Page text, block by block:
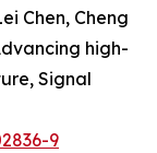
Chen, Cheng
high-
Signal
9